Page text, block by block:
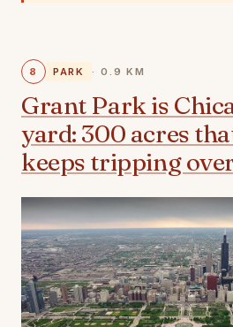
8 PARK · 0.9 KM
Grant Park is
yard: 300 acres
keeps tripping